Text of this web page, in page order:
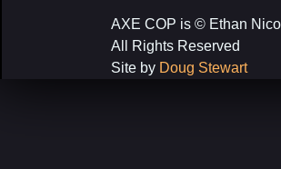
AXE COP is © Ethan
All Rights Reserved
Site by Doug Stewart